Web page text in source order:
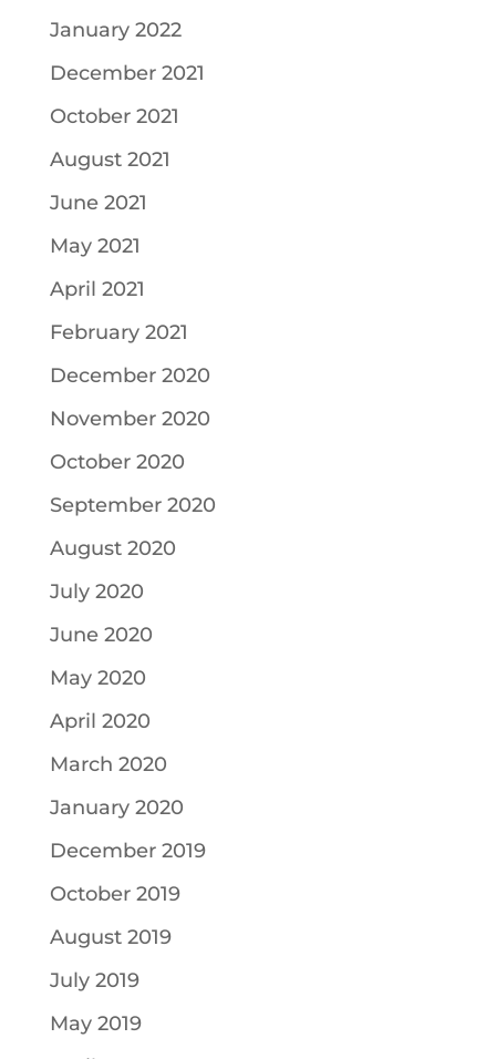
January 2022
December 2021
October 2021
August 2021
June 2021
May 2021
April 2021
February 2021
December 2020
November 2020
October 2020
September 2020
August 2020
July 2020
June 2020
May 2020
April 2020
March 2020
January 2020
December 2019
October 2019
August 2019
July 2019
May 2019